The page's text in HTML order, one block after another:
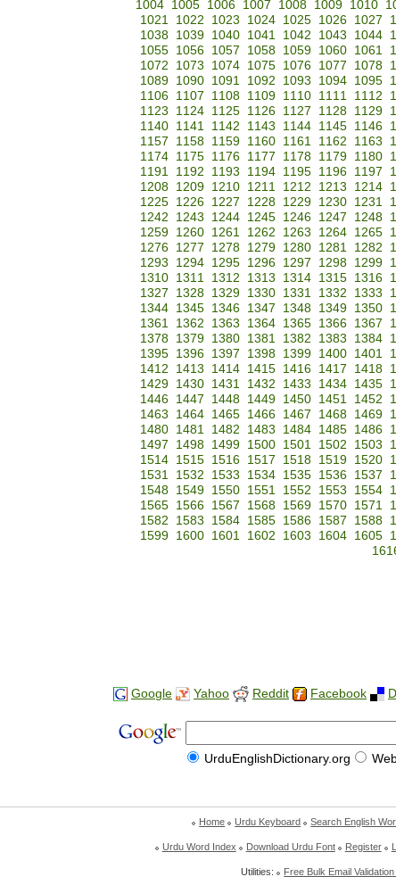
1004
1005 1006 1007 1008 1009 1010
1021
1022 1023 1024 1025 1026 1027
1038
1039 1040 1041 1042 1043 1044
1055
1056 1057 1058 1059 1060 1061
1072
1073 1074 1075 1076 1077 1078
1089
1090 1091 1092 1093 1094 1095
1106
1107 1108 1109 1110 1111 1112
1123
1124 1125 1126 1127 1128 1129
1140
1141 1142 1143 1144 1145 1146
1157
1158 1159 1160 1161 1162 1163
1174
1175 1176 1177 1178 1179 1180
1191
1192 1193 1194 1195 1196 1197
1208
1209 1210 1211 1212 1213 1214
1225
1226 1227 1228 1229 1230 1231
1242
1243 1244 1245 1246 1247 1248
1259
1260 1261 1262 1263 1264 1265
1276
1277 1278 1279 1280 1281 1282
1293
1294 1295 1296 1297 1298 1299
1310
1311 1312 1313 1314 1315 1316
1327
1328 1329 1330 1331 1332 1333
1344
1345 1346 1347 1348 1349 1350
1361
1362 1363 1364 1365 1366 1367
1378
1379 1380 1381 1382 1383 1384
1395
1396 1397 1398 1399 1400 1401
1412
1413 1414 1415 1416 1417 1418
1429
1430 1431 1432 1433 1434 1435
1446
1447 1448 1449 1450 1451 1452
1463
1464 1465 1466 1467 1468 1469
1480
1481 1482 1483 1484 1485 1486
1497
1498 1499 1500 1501 1502 1503
1514
1515 1516 1517 1518 1519 1520
1531
1532 1533 1534 1535 1536 1537
1548
1549 1550 1551 1552 1553 1554
1565
1566 1567 1568 1569 1570 1571
1582
1583 1584 1585 1586 1587 1588
1599
1600 1601 1602 1603 1604 1605
Google Yahoo Reddit Facebook
UrduEnglishDictionary.org
Home Urdu Keyboard Search English
Urdu Word Index Download Urdu Font Register
Utilities: Free Bulk Email